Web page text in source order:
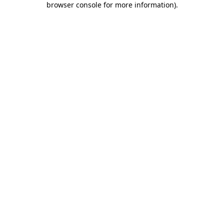
browser console for more information).